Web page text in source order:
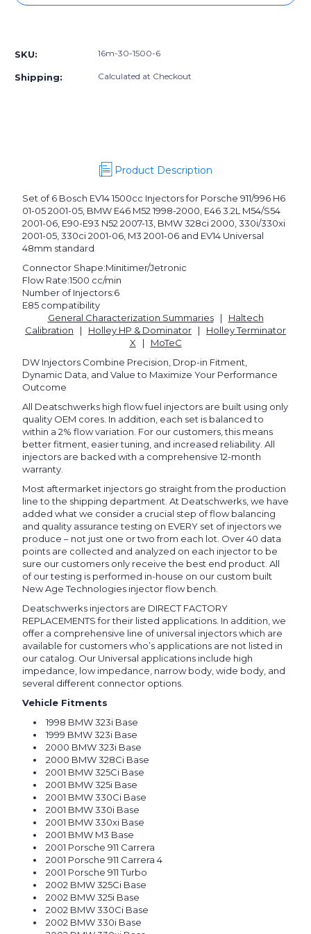
16m-
matched
set
16m-
matched
SKU: 16m-30-1500-6
Shipping: Calculated at Checkout
Product Description
Set of 6 Bosch EV14 1500cc Injectors for Porsche 911/996 H6
01-05 2001-05, BMW E46 M52 1998-2000, E46 3.2L M54/S54
2001-06, E90-E93 N52 2007-13, BMW 328ci 2000, 330i/330xi
2001-05, 330ci 2001-06, M3 2001-06 and EV14 Universal
48mm standard
Connector Shape:Minitimer/Jetronic
Flow Rate:1500 cc/min
Number of Injectors:6
E85 compatibility
General Characterization Summaries| Haltech
Calibration | Holley HP & Dominator | Holley Terminator
X | MoTeC
DW Injectors Combine Precision, Drop-in Fitment,
Dynamic Data, and Value to Maximize Your Performance
Outcome
All Deatschwerks high flow fuel injectors are built using only
quality OEM cores. In addition, each set is balanced to
within a 2% flow variation. For our customers, this means
better fitment, easier tuning, and increased reliability. All
injectors are backed with a comprehensive 12-month
warranty.
Most aftermarket injectors go straight from the production
line to the shipping department. At Deatschwerks, we have
added what we consider a crucial step of flow balancing
and quality assurance testing on EVERY set of injectors we
produce – not just one or two from each lot. Over 40 data
points are collected and analyzed on each injector to be
sure our customers only receive the best end product. All
of our testing is performed in-house on our custom built
New Age Technologies injector flow bench.
Deatschwerks injectors are DIRECT FACTORY
REPLACEMENTS for their listed applications. In addition, we
offer a comprehensive line of universal injectors which are
available for customers who’s applications are not listed in
our catalog. Our Universal applications include high
impedance, low impedance, narrow body, wide body, and
several different connector options.
Vehicle Fitments
1998 BMW 323i Base
1999 BMW 323i Base
2000 BMW 323i Base
2000 BMW 328Ci Base
2001 BMW 325Ci Base
2001 BMW 325i Base
2001 BMW 330Ci Base
2001 BMW 330i Base
2001 BMW 330xi Base
2001 BMW M3 Base
2001 Porsche 911 Carrera
2001 Porsche 911 Carrera 4
2001 Porsche 911 Turbo
2002 BMW 325Ci Base
2002 BMW 325i Base
2002 BMW 330Ci Base
2002 BMW 330i Base